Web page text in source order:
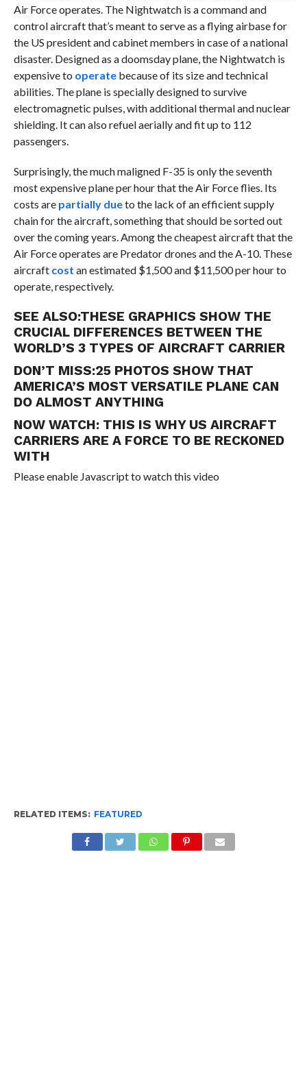
Air Force operates. The Nightwatch is a command and
control aircraft that’s meant to serve as a flying airbase for
the US president and cabinet members in case of a national
disaster. Designed as a doomsday plane, the Nightwatch is
expensive to operatebecause of its size and technical
abilities. The plane is specially designed to survive
electromagnetic pulses, with additional thermal and nuclear
shielding. It can also refuel aerially and fit up to 112
passengers.
Surprisingly, the much maligned F-35 is only the seventh
most expensive plane per hour that the Air Force flies. Its
costs are partially dueto the lack of an efficient supply
chain for the aircraft, something that should be sorted out
over the coming years.Among the cheapest aircraft that the
Air Force operates are Predator drones and the A-10. These
aircraft cost an estimated $1,500 and $11,500 per hour to
operate, respectively.
SEE ALSO:THESE GRAPHICS SHOW THE
CRUCIAL DIFFERENCES BETWEEN THE
WORLD’S 3 TYPES OF AIRCRAFT CARRIER
DON’T MISS:25 PHOTOS SHOW THAT
AMERICA’S MOST VERSATILE PLANE CAN
DO ALMOST ANYTHING
NOW WATCH: THIS IS WHY US AIRCRAFT
CARRIERS ARE A FORCE TO BE RECKONED
WITH
Please enable Javascript to watch this video
RELATED ITEMS: FEATURED